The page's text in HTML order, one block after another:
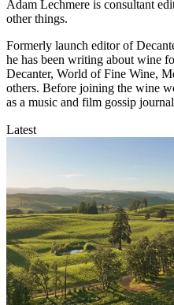
Adam Lechmere is consultant
other things.
Formerly launch editor of
he has been writing about wine
Decanter, World of Fine Wine,
others. Before joining the wine
as a music and film gossip
Latest